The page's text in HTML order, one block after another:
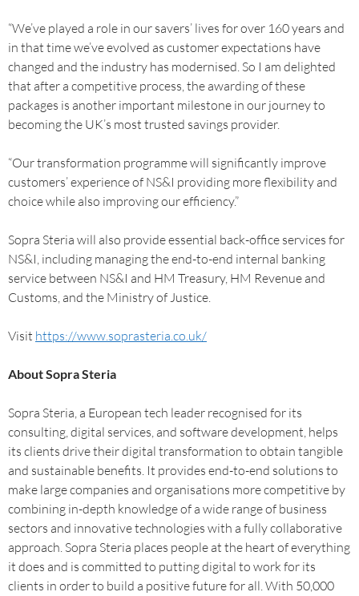
“We’ve played a role in our savers’ lives for over 160 years and
in that time we’ve evolved as customer expectations have
changed and the industry has modernised. So I am delighted
that after a competitive process, the awarding of these
packages is another important milestone in our journey to
becoming the UK’s most trusted savings provider.
“Our transformation programme will significantly improve
customers’ experience of NS&I providing more flexibility and
choice while also improving our efficiency.”
Sopra Steria will also provide essential back-office services for
NS&I, including managing the end-to-end internal banking
service between NS&I and HM Treasury, HM Revenue and
Customs, and the Ministry of Justice.
Visit https://www.soprasteria.co.uk/
About Sopra Steria
Sopra Steria, a European tech leader recognised for its
consulting, digital services, and software development, helps
its clients drive their digital transformation to obtain tangible
and sustainable benefits. It provides end-to-end solutions to
make large companies and organisations more competitive by
combining in-depth knowledge of a wide range of business
sectors and innovative technologies with a fully collaborative
approach. Sopra Steria places people at the heart of everything
it does and is committed to putting digital to work for its
clients in order to build a positive future for all. With 50,000